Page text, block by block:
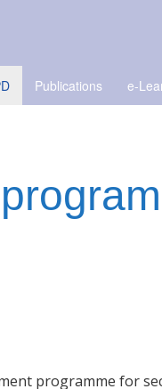
Publications e-
programme for